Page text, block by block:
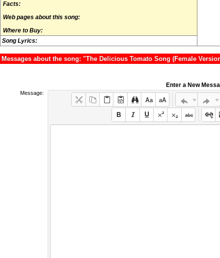
Facts:
Web pages about this song:
Where to Buy:
Song Lyrics:
Messages about the song: "The Delicious Tomato Song (Female
Enter a New
Message: